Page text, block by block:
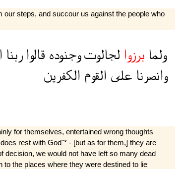
steps, and succour us against the people who
ولما برزوالجالوتوجنوده قالواربنا
وانصرنا على القوم الكفرين
for themselves, entertained wrong thoughts
rest with God"* - [but as for them,] they are
decision, we would not have left so many dead
the places where they were destined to lie